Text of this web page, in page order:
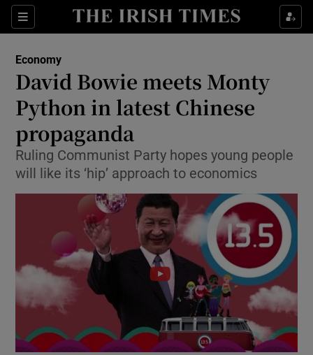
Sections
Show Food sub sections
Show Life & Style sub sections
Show Environment sub sections
Show Science sub sections
Economy
David Bowie meets Monty
Python in latest Chinese
propaganda
Ruling Communist Party hopes young people
will like its ‘hip’ approach to economics